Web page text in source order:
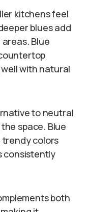
kitchens feel
blues add
Blue
with natural
to neutral
space. Blue
trendy colors
consistently
both